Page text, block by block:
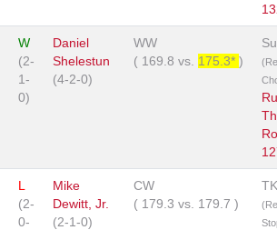
W
(2-
1-
0)
Daniel
Shelestun
(4-2-0)
WW
( 169.8 vs. 175.3* )
L
(2-
0-
Mike
Dewitt, Jr.
(2-1-0)
CW
( 179.3 vs. 179.7 )